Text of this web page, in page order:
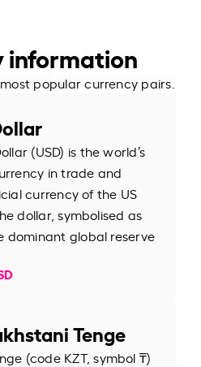
information
popular currency pairs.
(USD) is the world’s
in trade and
currency of the US
dollar, symbolised as
dominant global reserve
Tenge
(code KZT, symbol ₸)